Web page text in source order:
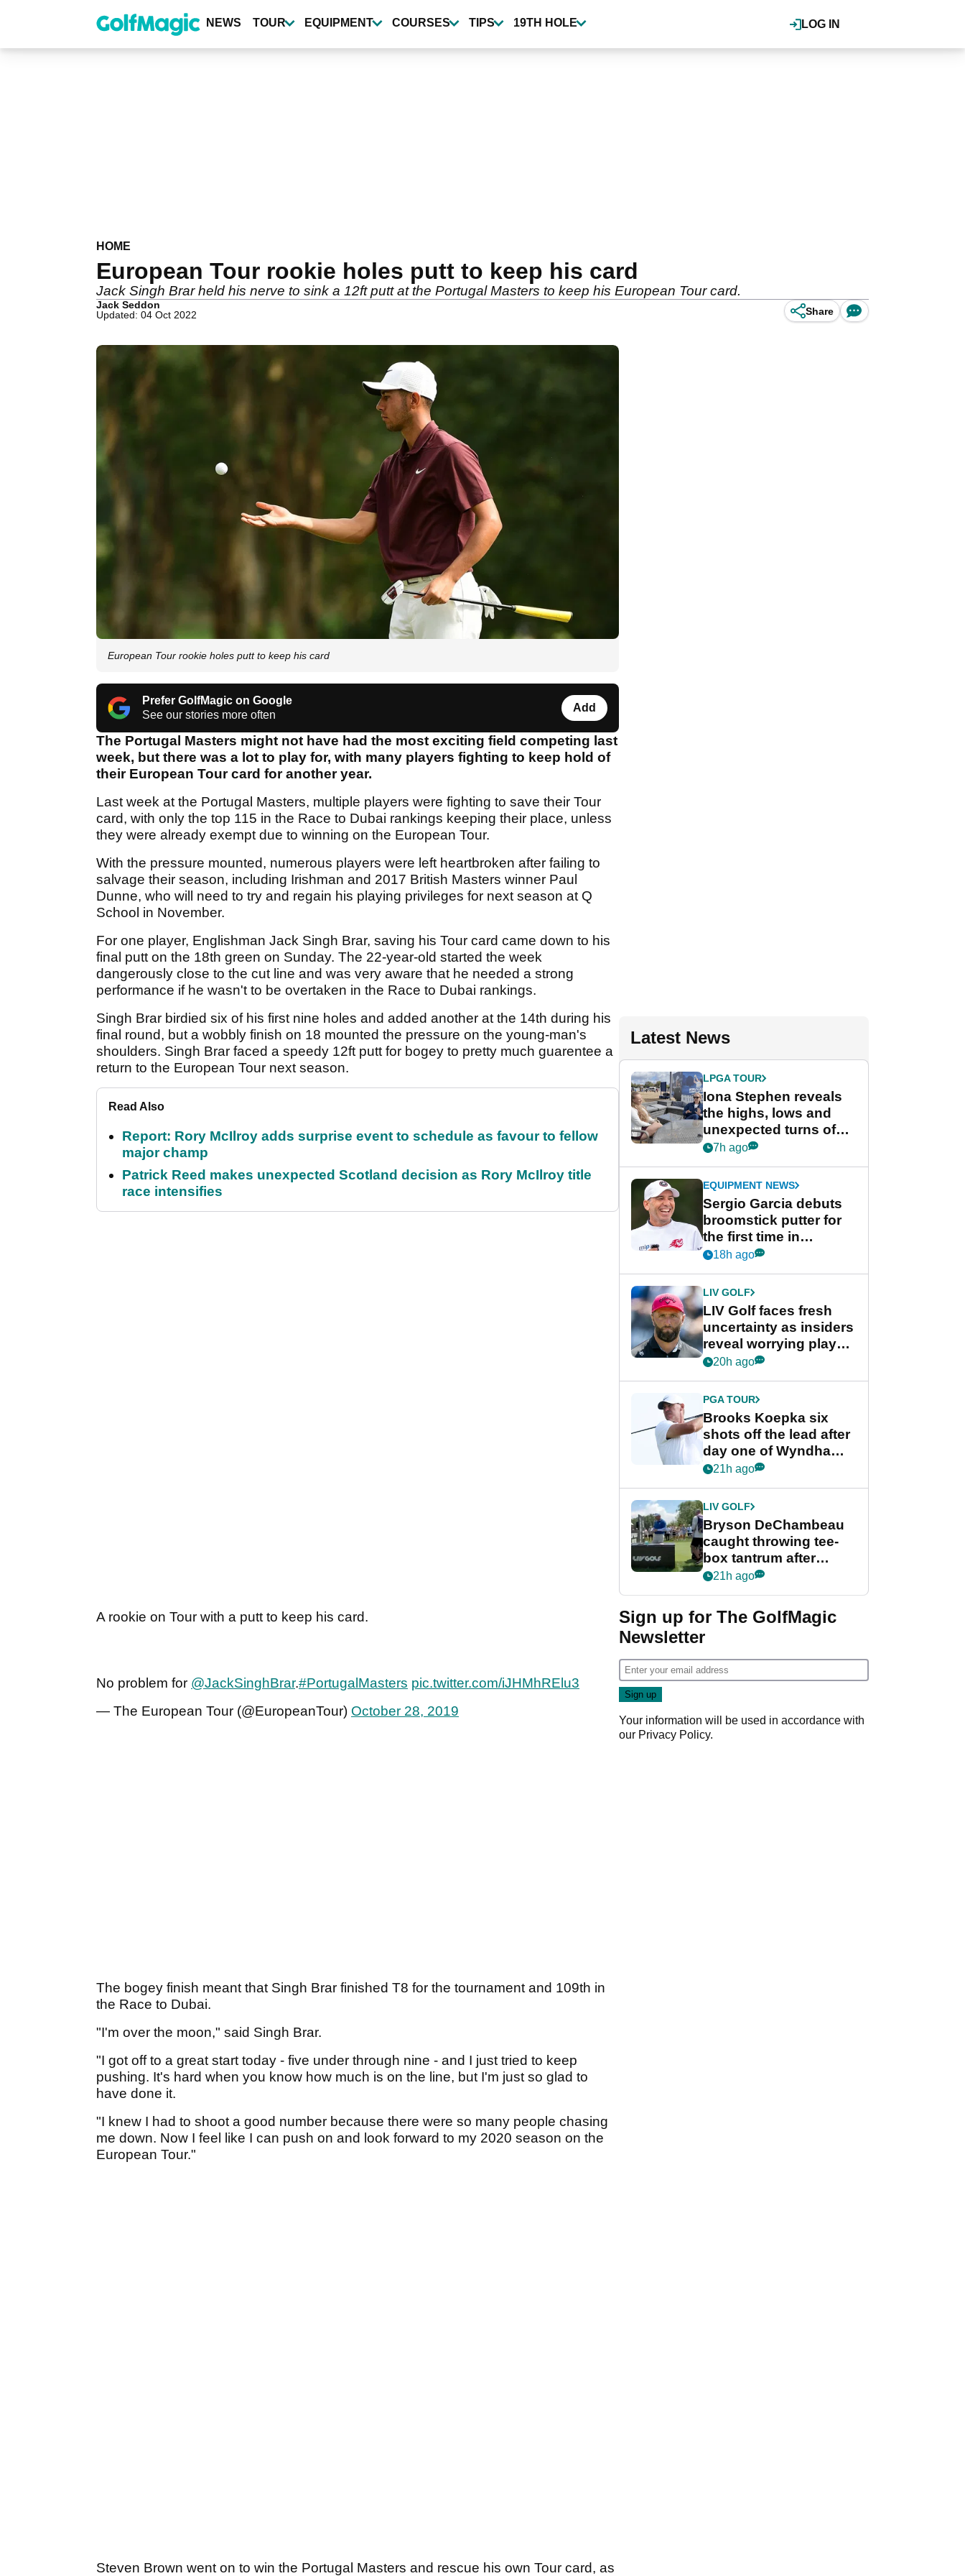
content
LOG IN
NEWS TOUR EQUIPMENT COURSES TIPS 19TH HOLE
HOME
European Tour rookie holes putt to keep his card
Jack Singh Brar held his nerve to sink a 12ft putt at the Portugal Masters to keep his European Tour card.
Jack Seddon
Updated: 04 Oct 2022
Share
European Tour rookie holes putt to keep his card
Prefer GolfMagic on Google
See our stories more often
Add
The Portugal Masters might not have had the most exciting field competing last
week, but there was a lot to play for, with many players fighting to keep hold of
their European Tour card for another year.
Last week at the Portugal Masters, multiple players were fighting to save their Tour
card, with only the top 115 in the Race to Dubai rankings keeping their place, unless
they were already exempt due to winning on the European Tour.
With the pressure mounted, numerous players were left heartbroken after failing to
salvage their season, including Irishman and 2017 British Masters winner Paul
Dunne, who will need to try and regain his playing privileges for next season at Q
School in November.
For one player, Englishman Jack Singh Brar, saving his Tour card came down to his
final putt on the 18th green on Sunday. The 22-year-old started the week
dangerously close to the cut line and was very aware that he needed a strong
performance if he wasn't to be overtaken in the Race to Dubai rankings.
Singh Brar birdied six of his first nine holes and added another at the 14th during his
final round, but a wobbly finish on 18 mounted the pressure on the young-man's
shoulders. Singh Brar faced a speedy 12ft putt for bogey to pretty much guarentee a
return to the European Tour next season.
Read Also
Report: Rory McIlroy adds surprise event to schedule as favour to fellow
major champ
Patrick Reed makes unexpected Scotland decision as Rory McIlroy title
race intensifies
A rookie on Tour with a putt to keep his card.
No problem for @JackSinghBrar.#PortugalMasters pic.twitter.com/iJHMhRElu3
— The European Tour (@EuropeanTour) October 28, 2019
The bogey finish meant that Singh Brar finished T8 for the tournament and 109th in
the Race to Dubai.
"I'm over the moon," said Singh Brar.
"I got off to a great start today - five under through nine - and I just tried to keep
pushing. It's hard when you know how much is on the line, but I'm just so glad to
have done it.
"I knew I had to shoot a good number because there were so many people chasing
me down. Now I feel like I can push on and look forward to my 2020 season on the
European Tour."
Steven Brown went on to win the Portugal Masters and rescue his own Tour card, as
Latest News
LPGA TOUR
Iona Stephen reveals
the highs, lows and
unexpected turns of
her career in new
Game
7h ago
EQUIPMENT NEWS
Sergio Garcia debuts
broomstick putter for
the first time in
competition at LIV Golf
18h ago
LIV GOLF
LIV Golf faces fresh
uncertainty as insiders
reveal worrying player
stance
20h ago
PGA TOUR
Brooks Koepka six
shots off the lead after
day one of Wyndham
Championship
21h ago
LIV GOLF
Bryson DeChambeau
caught throwing tee-
box tantrum after
nightmare LIV Golf
21h ago
Sign up for The GolfMagic
Newsletter
Your information will be used in accordance with
our Privacy Policy.